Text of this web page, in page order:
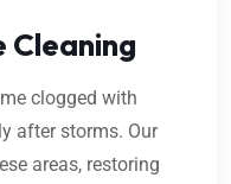
Cleaning
clogged with
after storms. Our
areas, restoring